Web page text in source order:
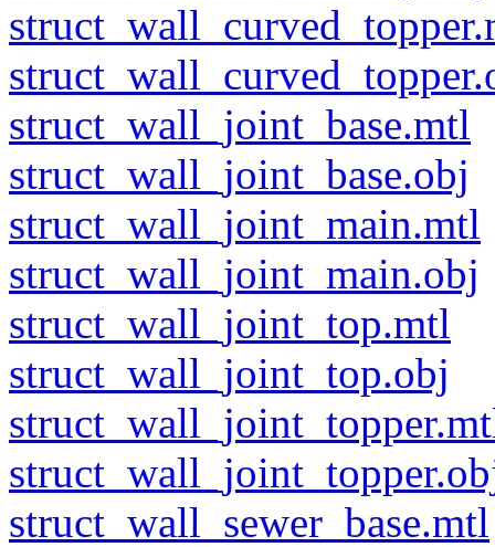
struct_wall_joint_base.mtl
struct_wall_joint_base.obj
struct_wall_joint_main.mtl
struct_wall_joint_main.obj
struct_wall_joint_top.mtl
struct_wall_joint_top.obj
struct_wall_sewer_base.mtl